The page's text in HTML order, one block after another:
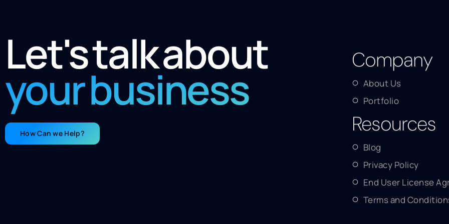
Let's talk about
your business
How Can we Help?
Company
About Us
Portfolio
Resources
Blog
Privacy Policy
End User License
Terms and